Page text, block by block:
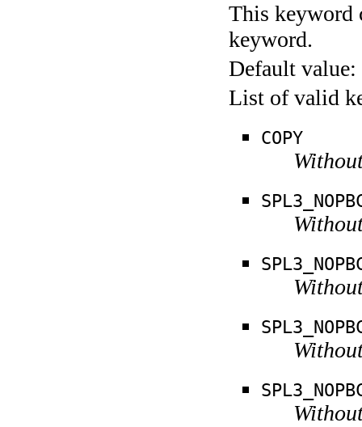
This keyword
keyword.
Default value:
List of valid
COPY